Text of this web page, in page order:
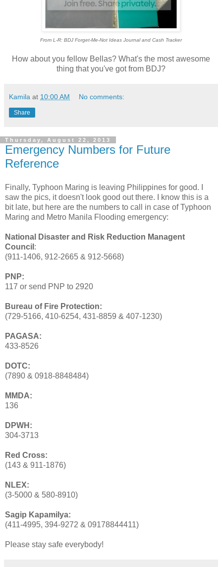
From L-R: BDJ Forget-Me-Not Ideas Journal and Cash Tracker
How about you fellow Bellas? What's the most awesome
thing that you've got from BDJ?
Kamila at 10:00 AM No comments:
Share
Thursday, August 22, 2013
Emergency Numbers for Future
Reference
Finally, Typhoon Maring is leaving Philippines for good. I
saw the pics, it doesn't look good out there. I know this is a
bit late, but here are the numbers to call in case of Typhoon
Maring and Metro Manila Flooding emergency:
National Disaster and Risk Reduction Managent
Council :
(911-1406, 912-2665 & 912-5668)
PNP:
117 or send PNP to 2920
Bureau of Fire Protection:
(729-5166, 410-6254, 431-8859 & 407-1230)
PAGASA:
433-8526
DOTC:
(7890 & 0918-8848484)
MMDA:
136
DPWH:
304-3713
Red Cross:
(143 & 911-1876)
NLEX:
(3-5000 & 580-8910)
Sagip Kapamilya:
(411-4995, 394-9272 & 09178844411)
Please stay safe everybody!